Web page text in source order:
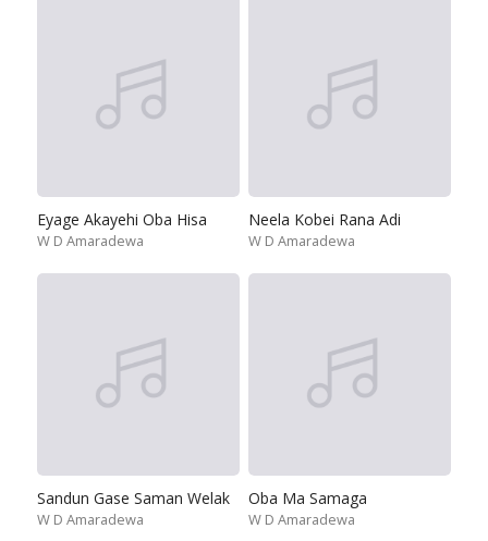
Eyage Akayehi Oba Hisa
W D Amaradewa
Neela Kobei Rana Adi
W D Amaradewa
Sandun Gase Saman Welak
W D Amaradewa
Oba Ma Samaga
W D Amaradewa